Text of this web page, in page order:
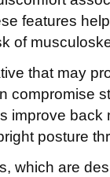
features
of
that may
compromise
improve back
posture
which are